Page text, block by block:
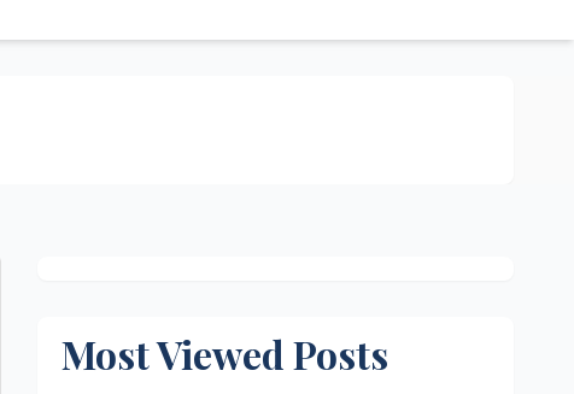
Most Viewed Posts